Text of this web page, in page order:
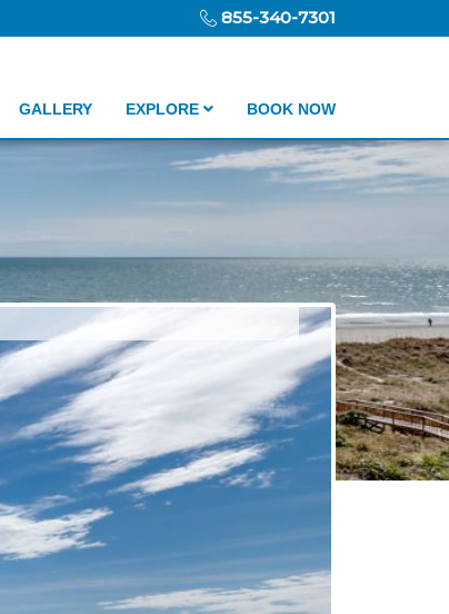
855-340-7301
GALLERY EXPLORE BOOK NOW